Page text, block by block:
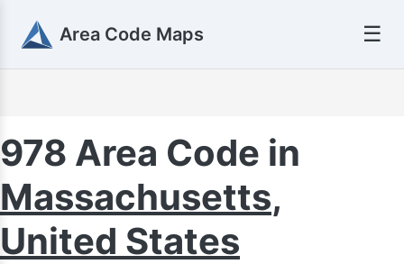
Area Code Maps ☰
978 Area Code in
Massachusetts,
United States